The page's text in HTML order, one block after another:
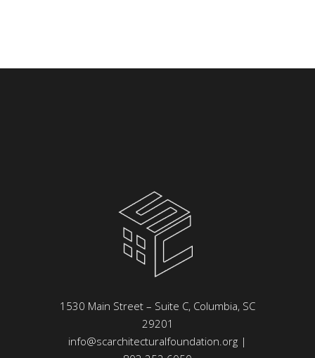
1530 Main Street – Suite C, Columbia, SC
29201
info@scarchitecturalfoundation.org |